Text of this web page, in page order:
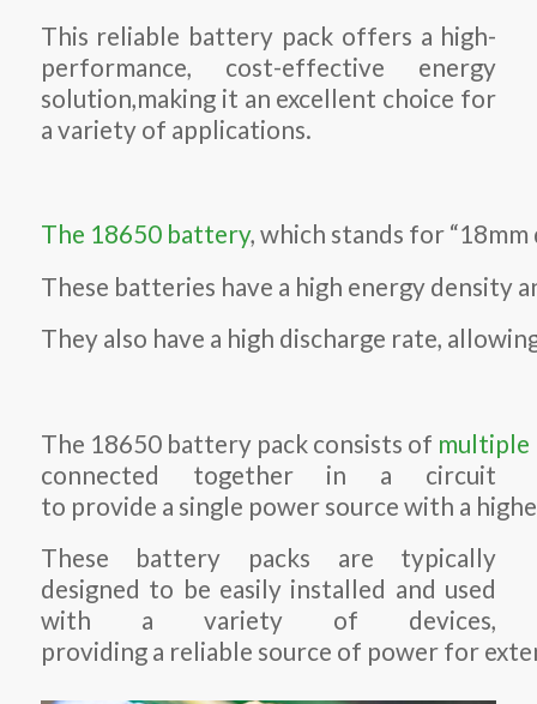
This reliable battery pack offers a high-
performance, cost-effective energy
solution,making it an excellent choice for
a variety of applications.
The 18650 battery, which stands for
These batteries have a high energy density
They also have a high discharge rate,
The 18650 battery pack consists of multiple
connected together in a circuit
to provide a single power source with a
These battery packs are typically
designed to be easily installed and used
with a variety of devices,
providing a reliable source of power for